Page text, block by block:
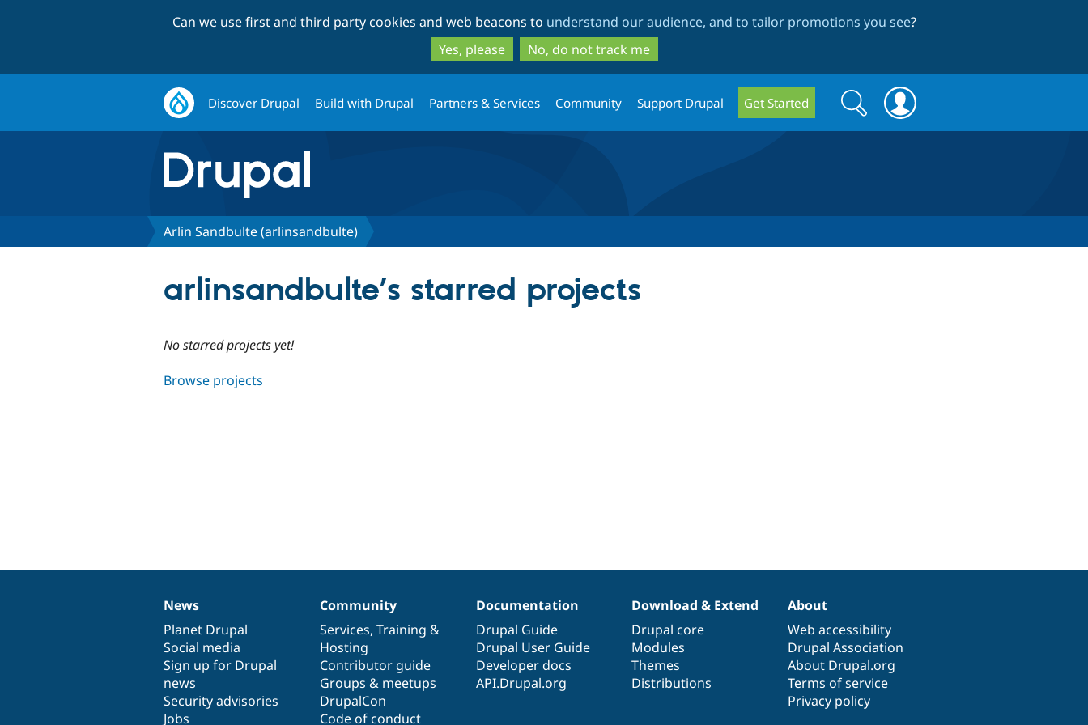
to
main
content
to
search
Can we use first and third party cookies and web beacons to understand our audience, and to tailor promotions you see?
Yes, please
No, do not track me
Discover Drupal Build with Drupal Partners & Services Community Support Drupal Get Started
Search
form
Search
Arlin Sandbulte (arlinsandbulte)
arlinsandbulte’s starred projects
No starred projects yet!
Browse projects
News
items
News
Planet Drupal
Social media
Sign up for Drupal
news
Security advisories
Jobs
Our
community
Community
Services, Training &
Hosting
Contributor guide
Groups & meetups
DrupalCon
Code of conduct
Documentation
Documentation
Drupal Guide
Drupal User Guide
Developer docs
API.Drupal.org
Drupal
code
base
Download & Extend
Drupal core
Modules
Themes
Distributions
Governance
of
community
About
Web accessibility
Drupal Association
About Drupal.org
Terms of service
Privacy policy